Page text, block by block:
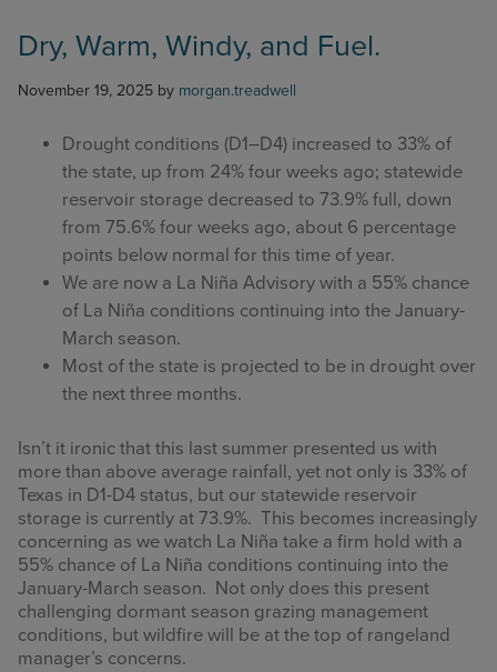
Dry, Warm, Windy, and Fuel.
November 19, 2025 by morgan.treadwell
Drought conditions (D1–D4) increased to 33% of
the state, up from 24% four weeks ago; statewide
reservoir storage decreased to 73.9% full, down
from 75.6% four weeks ago, about 6 percentage
points below normal for this time of year.
We are now a La Niña Advisory with a 55% chance
of La Niña conditions continuing into the January-
March season.
Most of the state is projected to be in drought over
the next three months.
Isn’t it ironic that this last summer presented us with
more than above average rainfall, yet not only is 33% of
Texas in D1-D4 status, but our statewide reservoir
storage is currently at 73.9%. This becomes increasingly
concerning as we watch La Niña take a firm hold with a
55% chance of La Niña conditions continuing into the
January-March season. Not only does this present
challenging dormant season grazing management
conditions, but wildfire will be at the top of rangeland
manager’s concerns.